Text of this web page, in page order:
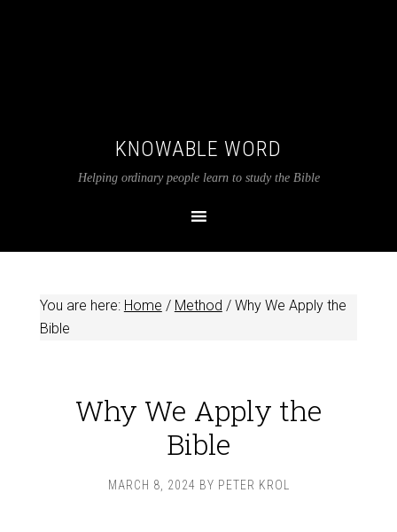
KNOWABLE WORD
Helping ordinary people learn to study the Bible
You are here: Home / Method /Why We Apply the
Bible
Why We Apply the
Bible
MARCH 8, 2024 BY PETER KROL